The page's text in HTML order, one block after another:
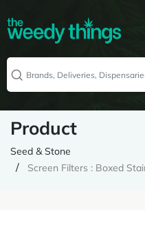
Product
Seed & Stone
Screen Filters : Boxed